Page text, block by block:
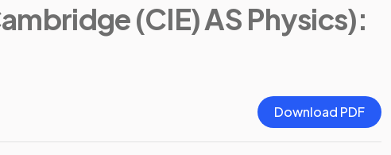
(CIE) AS Physics):
Download PDF